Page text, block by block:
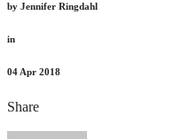
by Jennifer Ringdahl
in
04 Apr 2018
Share